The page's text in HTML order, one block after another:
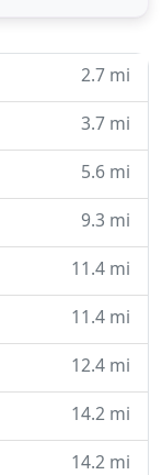
2.7 mi
3.7 mi
5.6 mi
9.3 mi
11.4 mi
11.4 mi
12.4 mi
14.2 mi
14.2 mi